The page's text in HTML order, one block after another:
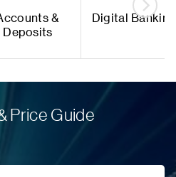
&
Deposits
Digital Banking
Price Guide